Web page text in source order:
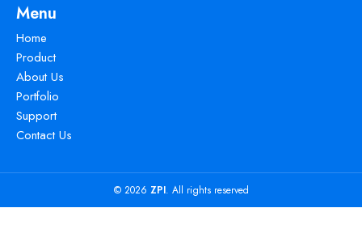
Menu
Home
Product
About Us
Portfolio
Support
Contact Us
© 2026 ZPI. All rights reserved